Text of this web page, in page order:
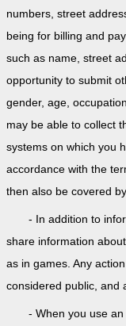
numbers, street
being for billing and
such as name, street
opportunity to submit
gender, age,
may be able to collect
systems on which you
accordance with the
then also be covered
- In addition to
share information
as in games. Any
considered public, and
- When you use an